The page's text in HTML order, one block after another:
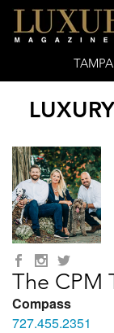
The CPM
Compass
727.455.2351